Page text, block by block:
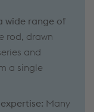
wide range of
rod, drawn
and
a single
Many